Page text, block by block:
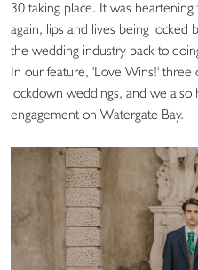
30 taking place. It was
again, lips and lives being locked
the wedding industry back to
In our feature, 'Love Wins!' three
lockdown weddings, and we
engagement on Watergate Bay.